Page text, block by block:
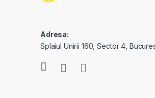
Adresa:
Splaiul Unirii 160, Sector 4,